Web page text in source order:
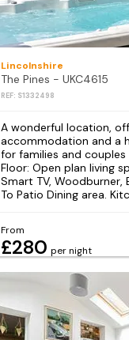
Lincolnshire
The Pines - UKC4615
REF: S1332498
A wonderful location,
accommodation and a
for families and couples
Floor: Open plan living
Smart TV, Woodburner,
To Patio Dining area.
From
£280 per night